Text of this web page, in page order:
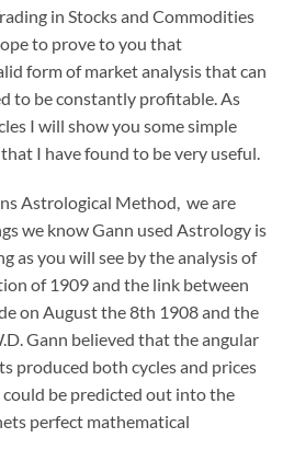
in Stocks and Commodities
to prove to you that
form of market analysis that can
to be constantly profitable. As
I will show you some simple
I have found to be very useful.
Astrological Method, we are
we know Gann used Astrology is
as you will see by the analysis of
of 1909 and the link between
on August the 8th 1908 and the
Gann believed that the angular
produced both cycles and prices
could be predicted out into the
perfect mathematical